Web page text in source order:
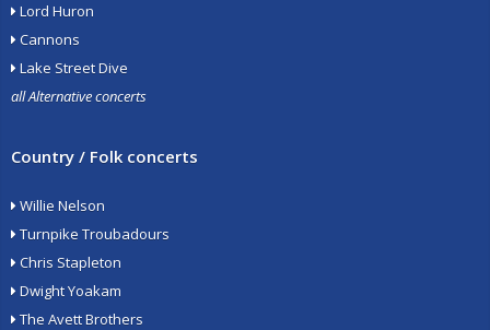
Lord Huron
Cannons
Lake Street Dive
all Alternative concerts
Country / Folk concerts
Willie Nelson
Turnpike Troubadours
Chris Stapleton
Dwight Yoakam
The Avett Brothers